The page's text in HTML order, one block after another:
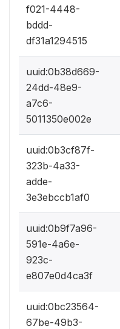
f021-4448-
bddd-
df31a1294515
uuid:0b38d669-
24dd-48e9-
a7c6-
5011350e002e
uuid:0b3cf87f-
323b-4a33-
adde-
3e3ebccb1af0
uuid:0b9f7a96-
591e-4a6e-
923c-
e807e0d4ca3f
uuid:0bc23564-
67be-49b3-